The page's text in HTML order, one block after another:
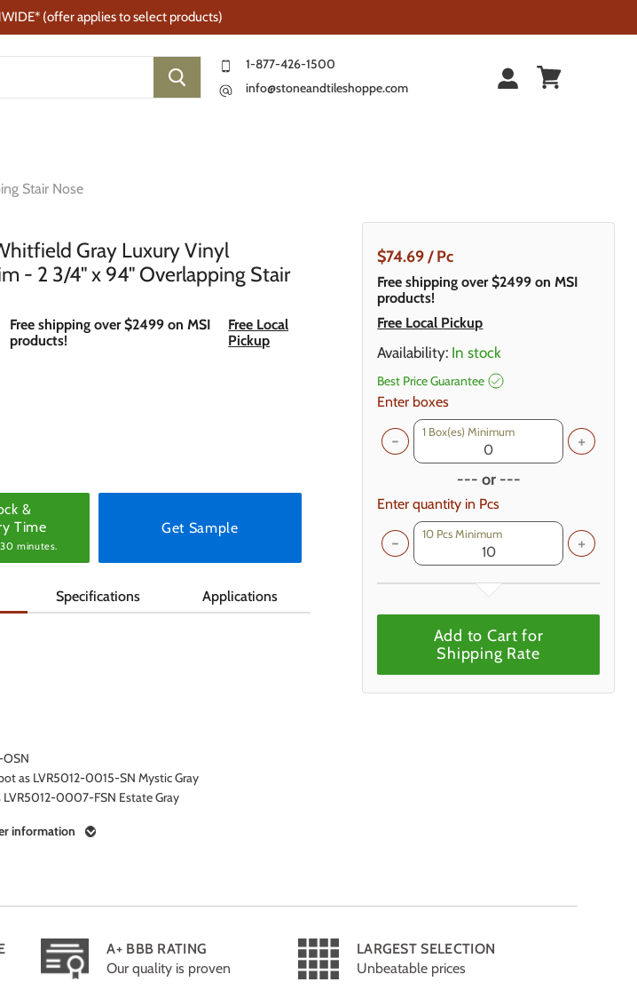
(offer applies to select products)
1-877-426-1500
info@stoneandtileshoppe.com
Stair Nose
Gray Luxury Vinyl
- 2 3/4" x 94" Overlapping Stair
Free shipping over $2499 on MSI
products!
Free Local
Pickup
&
Time
minutes.
Get Sample
Specifications Applications
OSN
as LVR5012-0015-SN Mystic Gray
LVR5012-0007-FSN Estate Gray
information
Current Price
$74.69/ Pc
Free shipping over $2499 on MSI
products!
Free Local Pickup
Availability: In stock
Best Price Guarantee
Enter boxes
1 Box(es) Minimum
--- or ---
Enter quantity in Pcs
10 Pcs Minimum
Add to Cart for
Shipping Rate
A+ BBB RATING
Our quality is proven
LARGEST SELECTION
Unbeatable prices